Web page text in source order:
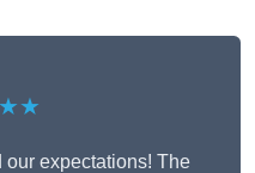
our expectations! The